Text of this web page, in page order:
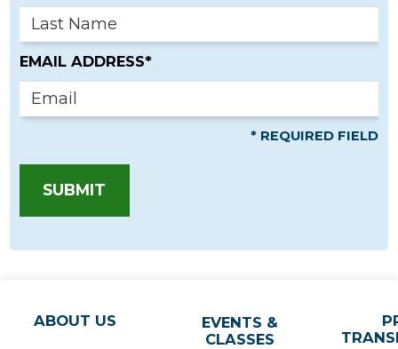
EMAIL ADDRESS*
* REQUIRED FIELD
SUBMIT
ABOUT US
EVENTS &
CLASSES